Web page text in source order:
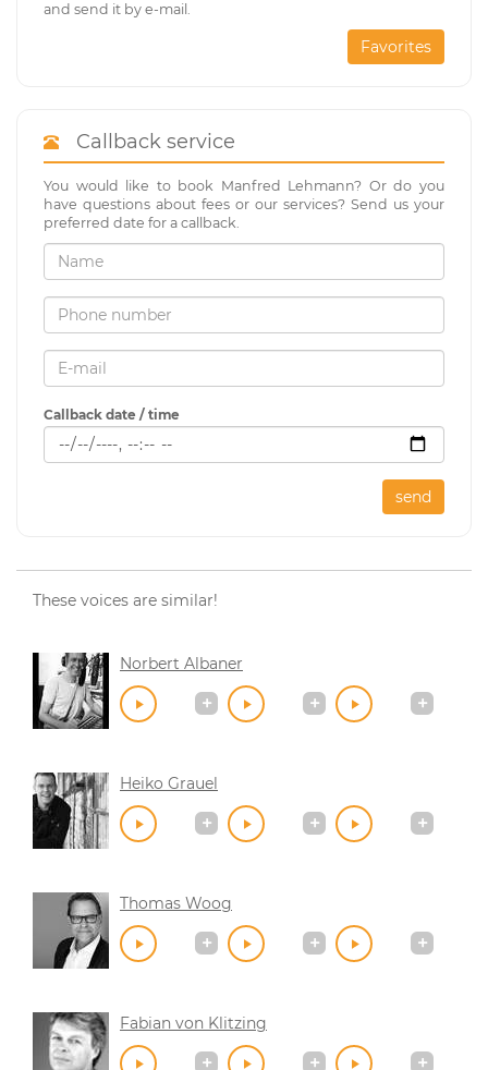
and send it by e-mail.
Favorites
Callback service
You would like to book Manfred Lehmann? Or do you
have questions about fees or our services? Send us your
preferred date for a callback.
Callback date / time
send
These voices are similar!
Norbert Albaner
Heiko Grauel
Thomas Woog
Fabian von Klitzing